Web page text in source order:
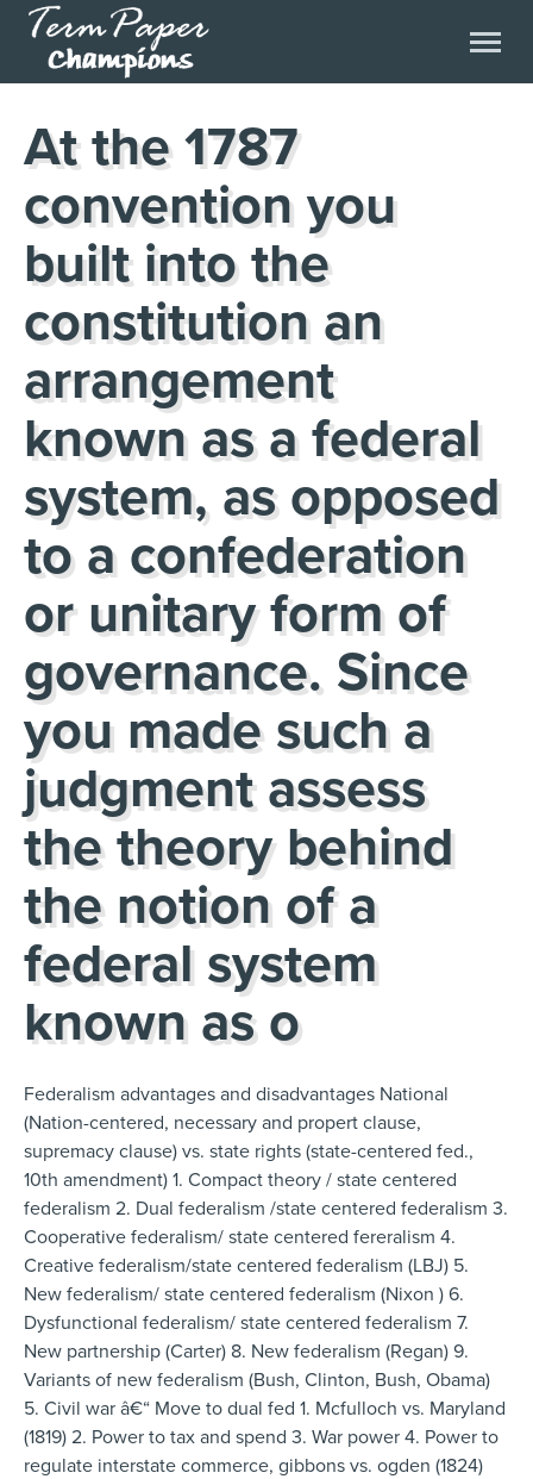
At the 1787
convention you
built into the
constitution an
arrangement
known as a federal
system, as opposed
to a confederation
or unitary form of
governance. Since
you made such a
judgment assess
the theory behind
the notion of a
federal system
known as o
Federalism advantages and disadvantages National
(Nation-centered, necessary and propert clause,
supremacy clause) vs. state rights (state-centered fed.,
10th amendment) 1. Compact theory / state centered
federalism 2. Dual federalism /state centered federalism 3.
Cooperative federalism/ state centered fereralism 4.
Creative federalism/state centered federalism (LBJ) 5.
New federalism/ state centered federalism (Nixon ) 6.
Dysfunctional federalism/ state centered federalism 7.
New partnership (Carter) 8. New federalism (Regan) 9.
Variants of new federalism (Bush, Clinton, Bush, Obama)
5. Civil war â€“ Move to dual fed 1. Mcfulloch vs. Maryland
(1819) 2. Power to tax and spend 3. War power 4. Power to
regulate interstate commerce, gibbons vs. ogden (1824)